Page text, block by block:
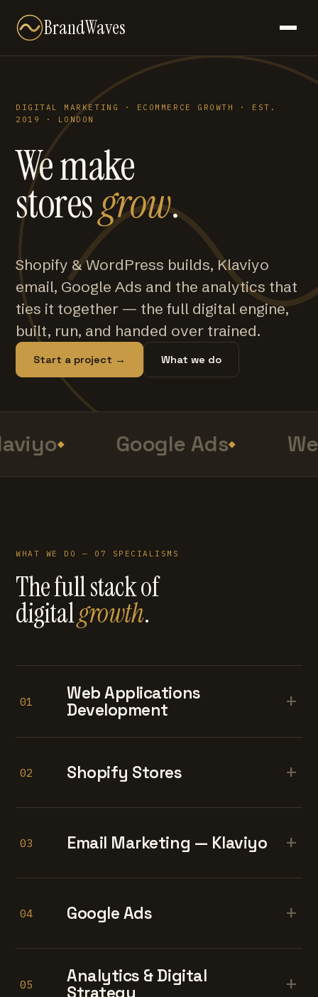
BrandWaves
DIGITAL MARKETING · ECOMMERCE GROWTH · EST.
2019 · LONDON
We make
storesgrow.
Shopify & WordPress builds, Klaviyo
email, Google Ads and the analytics that
ties it together — the full digital engine,
built, run, and handed over trained.
Start a project → What we do
Google Ads
WHAT WE DO — 07 SPECIALISMS
The full stack of
digitalgrowth.
01
Web Applications
Development
+
02 Shopify Stores +
03 Email Marketing — Klaviyo +
04 Google Ads +
05
Analytics & Digital
Strategy
+